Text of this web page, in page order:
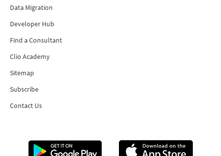
Data Migration
Developer Hub
Find a Consultant
Clio Academy
Sitemap
Subscribe
Contact Us